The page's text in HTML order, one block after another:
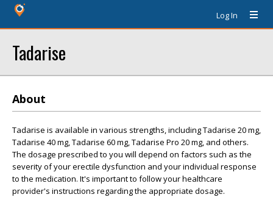
Log In
Tadarise
About
Tadarise is available in various strengths, including Tadarise 20 mg,
Tadarise 40 mg, Tadarise 60 mg, Tadarise Pro 20 mg, and others.
The dosage prescribed to you will depend on factors such as the
severity of your erectile dysfunction and your individual response
to the medication. It's important to follow your healthcare
provider's instructions regarding the appropriate dosage.